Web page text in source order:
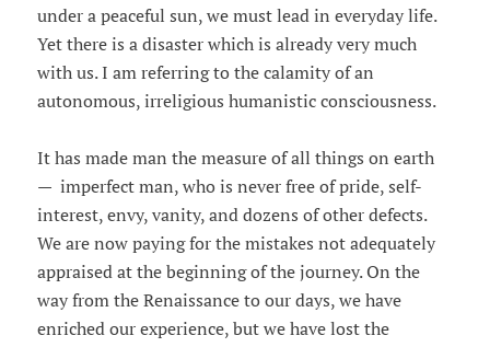
under a peaceful sun, we must lead in everyday life.
Yet there is a disaster which is already very much
with us. I am referring to the calamity of an
autonomous, irreligious humanistic consciousness.
It has made man the measure of all things on earth
— imperfect man, who is never free of pride, self-
interest, envy, vanity, and dozens of other defects.
We are now paying for the mistakes not adequately
appraised at the beginning of the journey. On the
way from the Renaissance to our days, we have
enriched our experience, but we have lost the